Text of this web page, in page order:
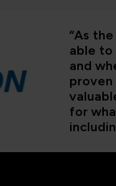
“As
able to
and
proven
for